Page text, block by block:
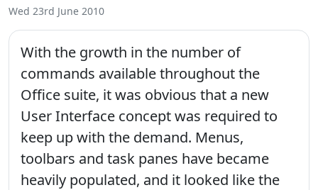
Wed 23rd June 2010
With the growth in the number of
commands available throughout the
Office suite, it was obvious that a new
User Interface concept was required to
keep up with the demand. Menus,
toolbars and task panes have became
heavily populated, and it looked like the